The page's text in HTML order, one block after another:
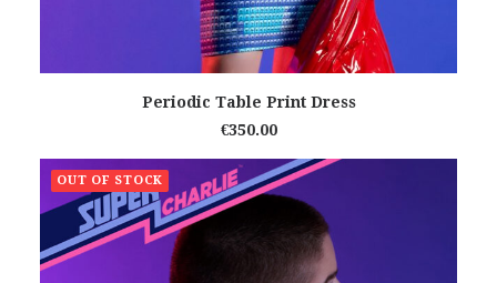
ADD TO CART
Periodic Table Print Dress
€350.00
OUT OF STOCK